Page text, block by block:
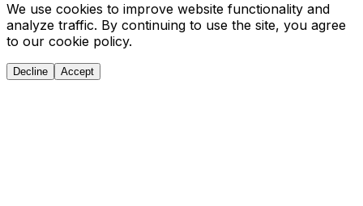
We use cookies to improve website functionality and
analyze traffic. By continuing to use the site, you agree
to our cookie policy.
Decline Accept